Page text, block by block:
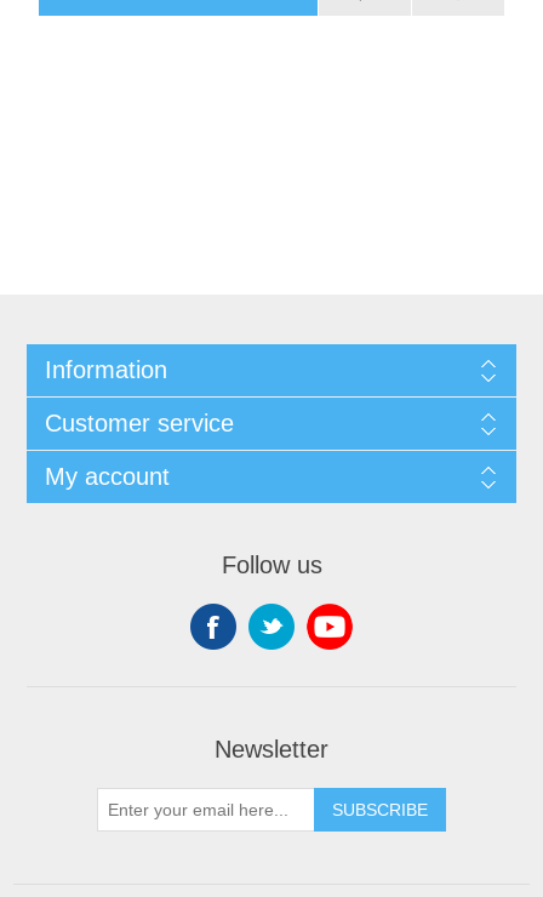
Information
Customer service
My account
Follow us
Newsletter
SUBSCRIBE